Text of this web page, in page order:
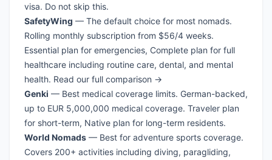
visa. Do not skip this.
SafetyWing — The default choice for most nomads.
Rolling monthly subscription from $56/4 weeks.
Essential plan for emergencies, Complete plan for full
healthcare including routine care, dental, and mental
health. Read our full comparison →
Genki — Best medical coverage limits. German-backed,
up to EUR 5,000,000 medical coverage. Traveler plan
for short-term, Native plan for long-term residents.
World Nomads — Best for adventure sports coverage.
Covers 200+ activities including diving, paragliding,